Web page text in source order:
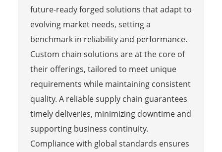
future-ready forged solutions that adapt to
evolving market needs, setting a
benchmark in reliability and performance.
Custom chain solutions are at the core of
their offerings, tailored to meet unique
requirements while maintaining consistent
quality. A reliable supply chain guarantees
timely deliveries, minimizing downtime and
supporting business continuity.
Compliance with global standards ensures